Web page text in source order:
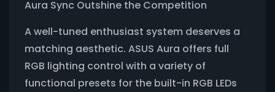
Aura Sync Outshine the Competition
A well-tuned enthusiast system deserves a
matching aesthetic. ASUS Aura offers full
RGB lighting control with a variety of
functional presets for the built-in RGB LEDs